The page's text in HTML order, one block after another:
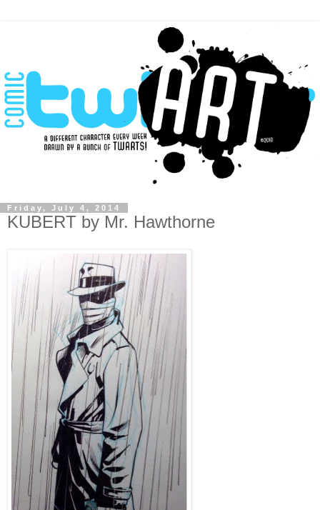
Friday, July 4, 2014
KUBERT by Mr. Hawthorne